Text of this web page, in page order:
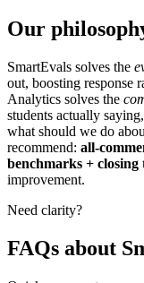
Our
SmartEvals solves the
out, boosting response
Analytics solves the
students actually
what should we do
recommend:
benchmarks + closing
improvement.
Need clarity?
FAQs about